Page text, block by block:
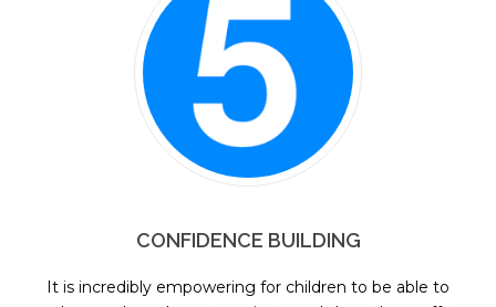
CONFIDENCE BUILDING
It is incredibly empowering for children to be able to